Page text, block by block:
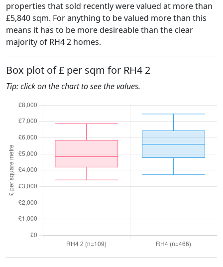
properties that sold recently were valued at more than
£5,840 sqm. For anything to be valued more than this
means it has to be more desireable than the clear
majority of RH4 2 homes.
Box plot of £ per sqm for RH4 2
Tip: click on the chart to see the values.